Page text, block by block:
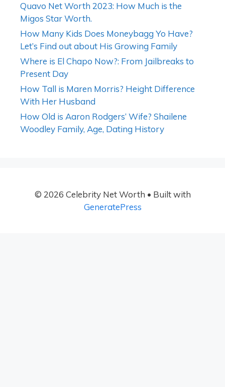
Quavo Net Worth 2023: How Much is the
Migos Star Worth.
How Many Kids Does Moneybagg Yo Have?
Let’s Find out about His Growing Family
Where is El Chapo Now?: From Jailbreaks to
Present Day
How Tall is Maren Morris? Height Difference
With Her Husband
How Old is Aaron Rodgers’ Wife? Shailene
Woodley Family, Age, Dating History
© 2026 Celebrity Net Worth • Built with
GeneratePress